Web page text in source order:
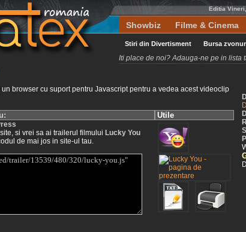
Editia
Showbiz Filme & Cinema
Stiri din Divertisment Bursa
Iti place de noi? Adauga-ne pe in lista
un browser cu suport pentru Javascript pentru a vedea acest videoclip
Utile
si vrei sa ai trailerul filmului Lucky You
de mai jos in site-ul tau.